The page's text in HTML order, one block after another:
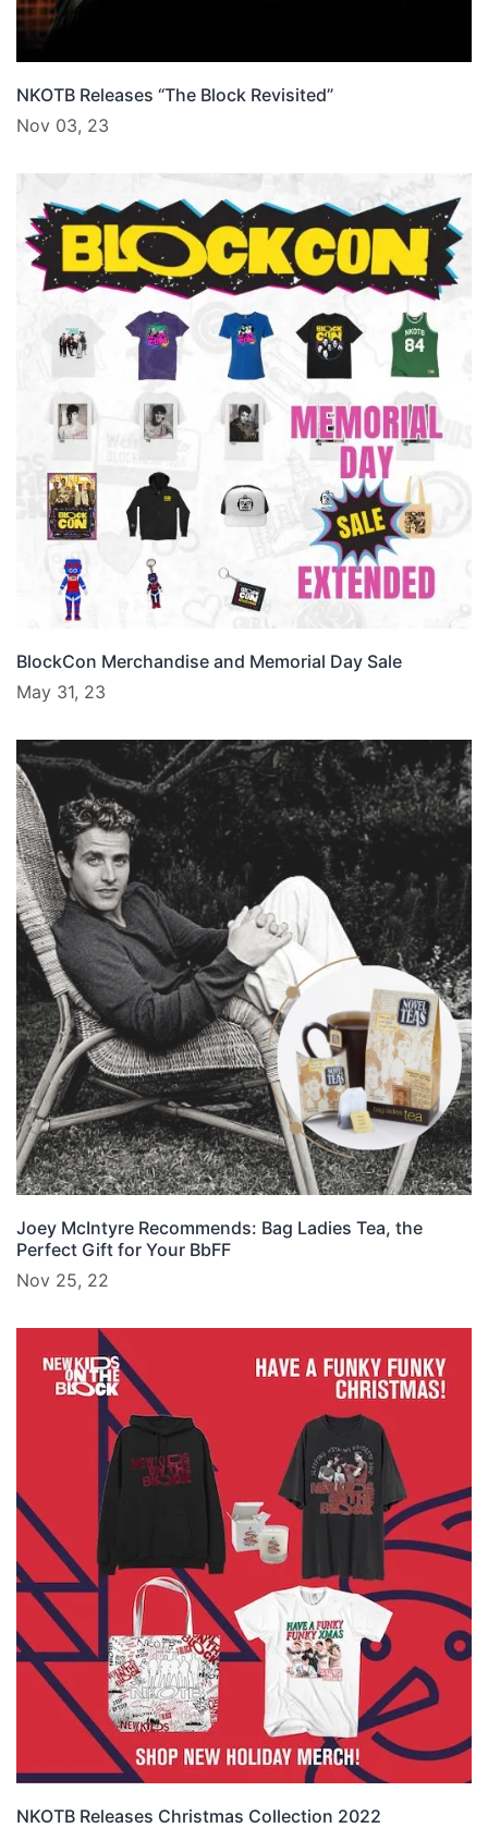
NKOTB Releases “The Block Revisited”
Nov 03, 23
BlockCon Merchandise and Memorial Day Sale
May 31, 23
Joey McIntyre Recommends: Bag Ladies Tea, the
Perfect Gift for Your BbFF
Nov 25, 22
NKOTB Releases Christmas Collection 2022